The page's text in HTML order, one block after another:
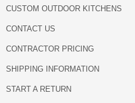
CUSTOM OUTDOOR KITCHENS
CONTACT US
CONTRACTOR PRICING
SHIPPING INFORMATION
START A RETURN